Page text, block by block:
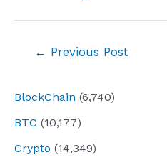
BlockChain (6,740)
BTC (10,177)
Crypto (14,349)
← Previous Post